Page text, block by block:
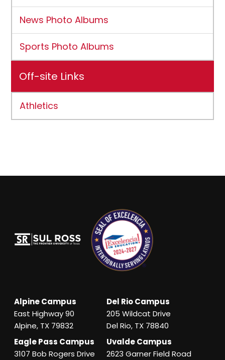
News Photo Albums
Sports Photo Albums
Off-site Links
Athletics
Alpine Campus
East Highway 90
Alpine, TX 79832
Del Rio Campus
205 Wildcat Drive
Del Rio, TX 78840
Eagle Pass Campus
3107 Bob Rogers Drive
Uvalde Campus
2623 Garner Field Road